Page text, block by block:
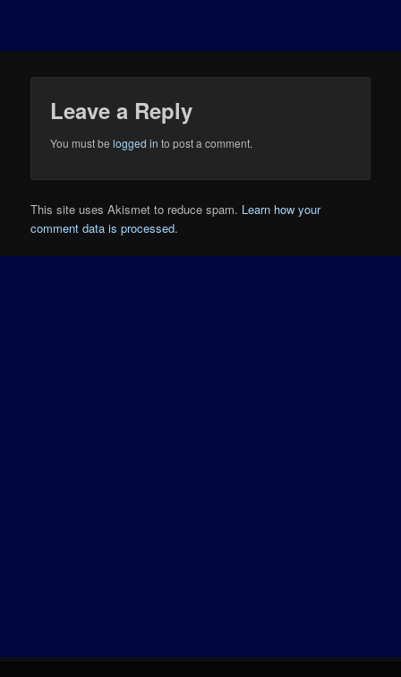
Leave a Reply
You must belogged in to post a comment.
This site uses Akismet to reduce spam. Learn how your
comment data is processed.